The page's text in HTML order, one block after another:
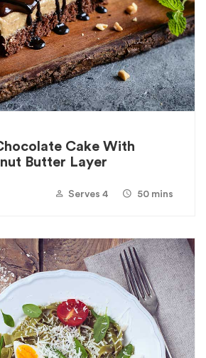
Cake With
Butter Layer
Serves 4 50 mins